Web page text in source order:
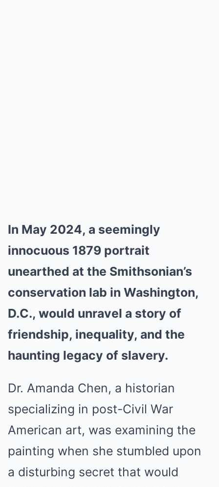
In May 2024, a seemingly
innocuous 1879 portrait
unearthed at the Smithsonian’s
conservation lab in Washington,
D.C., would unravel a story of
friendship, inequality, and the
haunting legacy of slavery.
Dr. Amanda Chen, a historian
specializing in post-Civil War
American art, was examining the
painting when she stumbled upon
a disturbing secret that would